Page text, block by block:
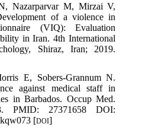
Nazarparvar M, Mirzai V,
of a violence in
(VIQ): Evaluation
in Iran. 4th International
Shiraz, Iran; 2019.
E, Sobers-Grannum N.
against medical staff in
in Barbados. Occup Med.
3. PMID: 27371658 DOI:
[DOI]